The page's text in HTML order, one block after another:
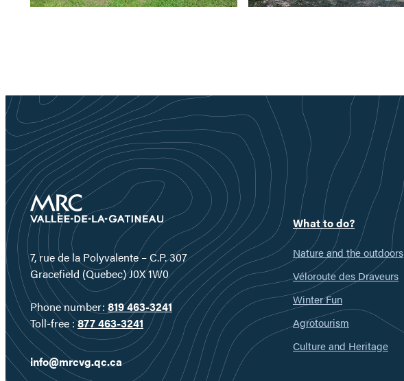
7, rue de la Polyvalente – C.P. 307
Gracefield (Quebec) J0X 1W0
Phone number: 819 463-3241
Toll-free :877 463-3241
info@mrcvg.qc.ca
What to do?
Nature and the outdoors
Véloroute des Draveurs
Winter Fun
Agrotourism
Culture and Heritage